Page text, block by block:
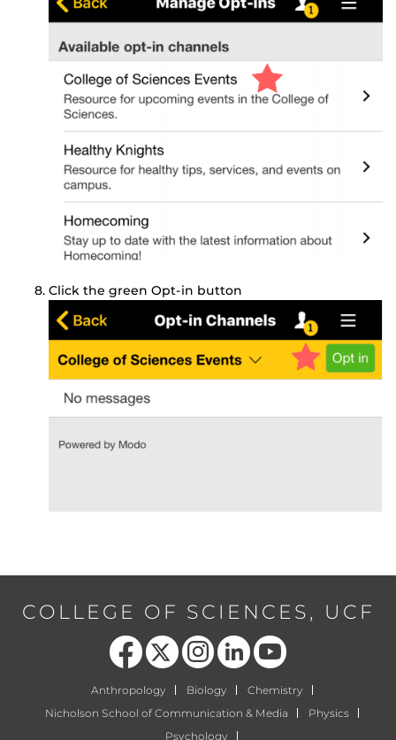
Click the green Opt-in button
COLLEGE OF SCIENCES, UCF
Like us on Facebook
Follow us on X Find us on Instagram
View our LinkedIn page Follow us on YouTube
Anthropology Biology
Chemistry
Nicholson School of Communication & Media
Physics
Psychology